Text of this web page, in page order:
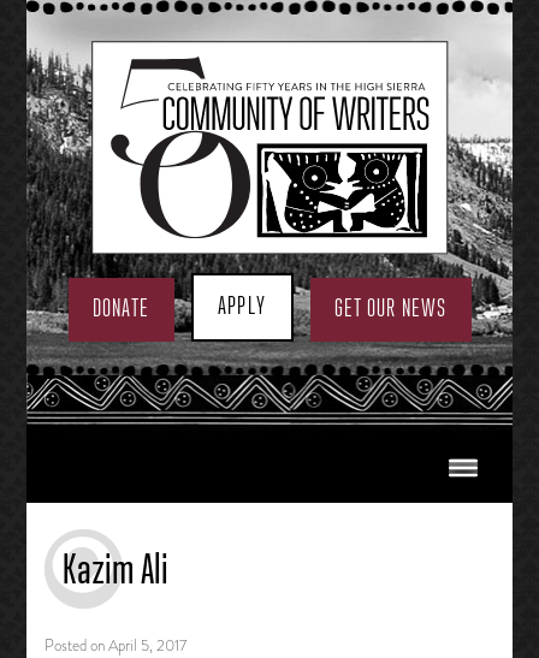
Skip
to
content
DONATE APPLY GET OUR NEWS
Kazim Ali
Posted onApril 5, 2017